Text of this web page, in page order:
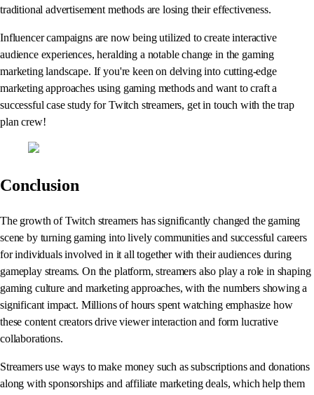
traditional advertisement methods are losing their effectiveness.
Influencer campaigns are now being utilized to create interactive
audience experiences, heralding a notable change in the gaming
marketing landscape. If you're keen on delving into cutting-edge
marketing approaches using gaming methods and want to craft a
successful case study for Twitch streamers, get in touch with the trap
plan crew!
Conclusion
The growth of Twitch streamers has significantly changed the gaming
scene by turning gaming into lively communities and successful careers
for individuals involved in it all together with their audiences during
gameplay streams. On the platform, streamers also play a role in shaping
gaming culture and marketing approaches, with the numbers showing a
significant impact. Millions of hours spent watching emphasize how
these content creators drive viewer interaction and form lucrative
collaborations.
Streamers use ways to make money such as subscriptions and donations
along with sponsorships and affiliate marketing deals, which help them